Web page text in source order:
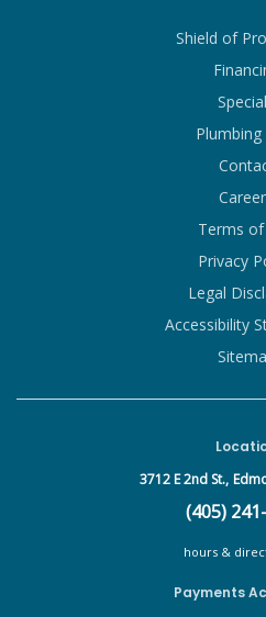
Shield of
Plumbing
Terms of
Privacy
Legal
Accessibility
3712 E 2nd St.,
(405)
hours &
Payments